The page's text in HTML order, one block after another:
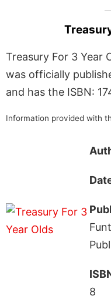
Treasury For 3 Year
was officially
and has the ISBN:
Information provided with
8